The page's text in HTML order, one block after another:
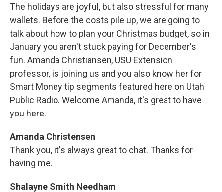
The holidays are joyful, but also stressful for many
wallets. Before the costs pile up, we are going to
talk about how to plan your Christmas budget, so in
January you aren't stuck paying for December's
fun. Amanda Christiansen, USU Extension
professor, is joining us and you also know her for
Smart Money tip segments featured here on Utah
Public Radio. Welcome Amanda, it's great to have
you here.
Amanda Christensen
Thank you, it's always great to chat. Thanks for
having me.
Shalayne Smith Needham